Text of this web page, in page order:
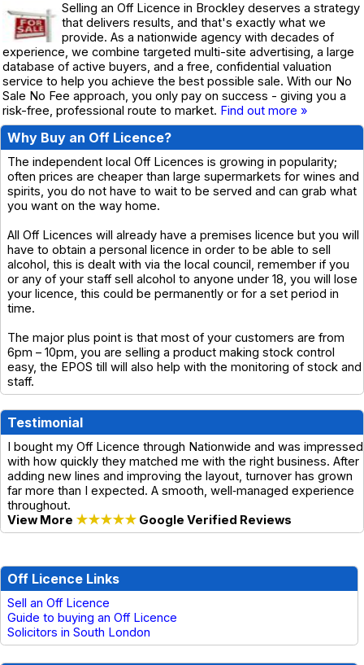
Selling an Off Licence in Brockley deserves a strategy
that delivers results, and that's exactly what we
provide. As a nationwide agency with decades of
experience, we combine targeted multi-site advertising, a large
database of active buyers, and a free, confidential valuation
service to help you achieve the best possible sale. With our No
Sale No Fee approach, you only pay on success - giving you a
risk-free, professional route to market. Find out more »
Why Buy an Off Licence?
The independent local Off Licences is growing in popularity;
often prices are cheaper than large supermarkets for wines and
spirits, you do not have to wait to be served and can grab what
you want on the way home.
All Off Licences will already have a premises licence but you will
have to obtain a personal licence in order to be able to sell
alcohol, this is dealt with via the local council, remember if you
or any of your staff sell alcohol to anyone under 18, you will lose
your licence, this could be permanently or for a set period in
time.
The major plus point is that most of your customers are from
6pm – 10pm, you are selling a product making stock control
easy, the EPOS till will also help with the monitoring of stock and
staff.
Testimonial
I bought my Off Licence through Nationwide and was impressed
with how quickly they matched me with the right business. After
adding new lines and improving the layout, turnover has grown
far more than I expected. A smooth, well‑managed experience
throughout.
View More ★★★★★ Google Verified Reviews
Off Licence Links
Sell an Off Licence
Guide to buying an Off Licence
Solicitors in South London